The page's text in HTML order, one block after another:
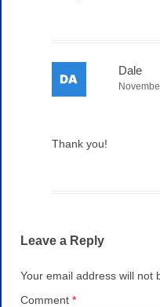
Dale
Thank you!
Leave a Reply
Your email address will not
Comment *